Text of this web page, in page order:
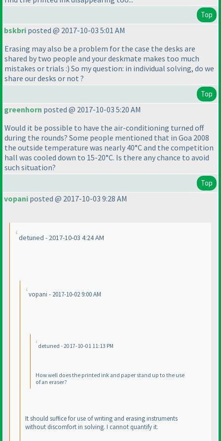
Top
bskbri posted @ 2017-10-03 5:01 AM
Erasing may also be a problem for the case the desks are
shared by two people and your deskmate makes too much
mistakes or trials :) So my question: in individual solving, do we
share our desks or not ?
Top
greenhorn posted @ 2017-10-03 5:20 AM
Would it be possible to have the air-conditioning turned off
during the rounds? Some people mentioned that in Goa 2008
the outside temperature was nearly 40°C and the competition
hall was cooled down to 15-20°C. Is there any chance to avoid
such situation?
Top
vopani posted @ 2017-10-03 9:28 AM
detuned - 2017-10-03 4:24 AM
vopani - 2017-10-02 9:00 AM
detuned - 2017-10-01 11:13 PM
How well does the printed ink and paper stand up to the use
of an eraser?
It should suffice for use of writing and erasing instruments
without discomfort in solving. I cannot quantify it.